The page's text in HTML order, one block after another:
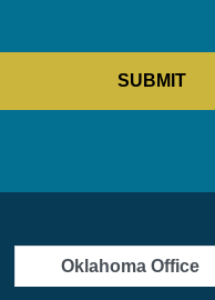
Oklahoma Office